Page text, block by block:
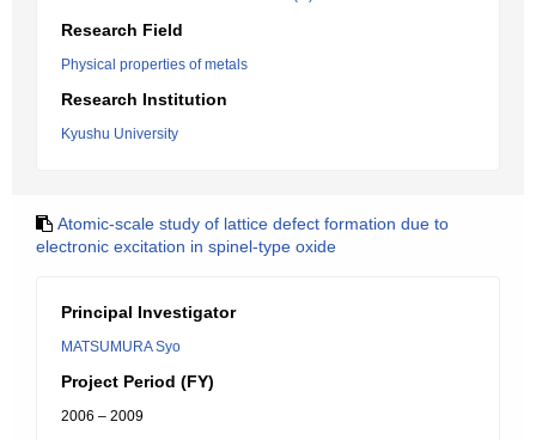
Research Field
Physical properties of metals
Research Institution
Kyushu University
Atomic-scale study of lattice defect formation due to
electronic excitation in spinel-type oxide
Principal Investigator
MATSUMURA Syo
Project Period (FY)
2006 – 2009